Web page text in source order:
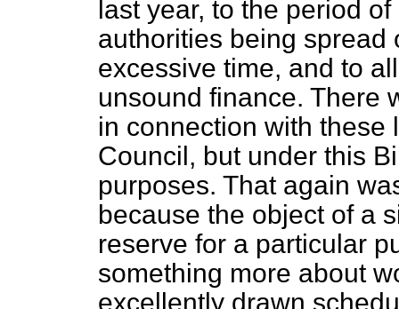
last year, to the period
authorities being spread
excessive time, and to
unsound finance. There
in connection with these
Council, but under this
purposes. That again
because the object of a
reserve for a particular
something more about
excellently drawn